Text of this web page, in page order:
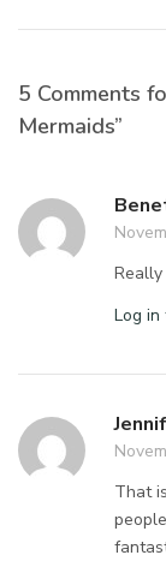
5 Comments
Mermaids”
Log in
That